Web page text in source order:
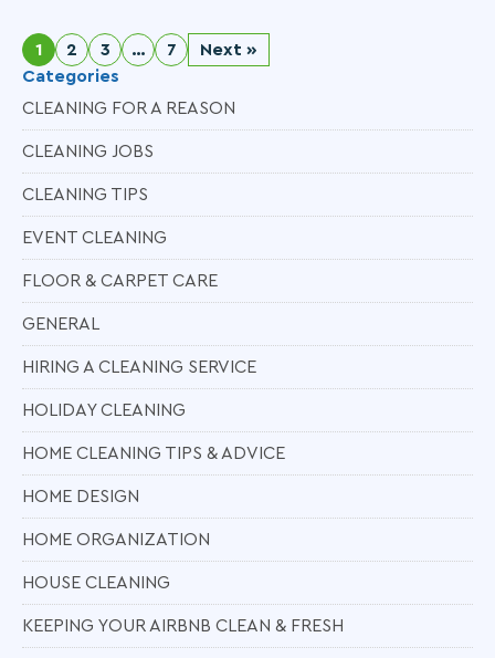
1 2 3 … 7
Next »
Categories
CLEANING FOR A REASON
CLEANING JOBS
CLEANING TIPS
EVENT CLEANING
FLOOR & CARPET CARE
GENERAL
HIRING A CLEANING SERVICE
HOLIDAY CLEANING
HOME CLEANING TIPS & ADVICE
HOME DESIGN
HOME ORGANIZATION
HOUSE CLEANING
KEEPING YOUR AIRBNB CLEAN & FRESH